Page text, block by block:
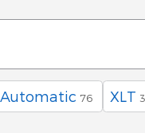
Automatic 76 XLT 3